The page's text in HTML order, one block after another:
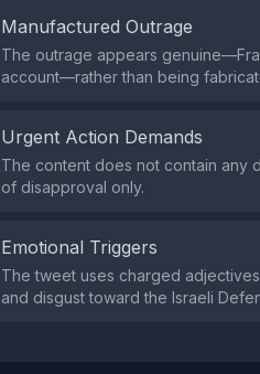
Manufactured Outrage
The outrage appears
account—rather than being
Urgent Action Demands
The content does not contain any
of disapproval only.
Emotional Triggers
The tweet uses charged
and disgust toward the Israeli